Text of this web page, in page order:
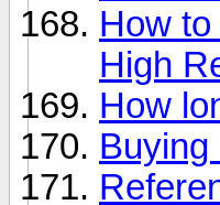
How
High
How